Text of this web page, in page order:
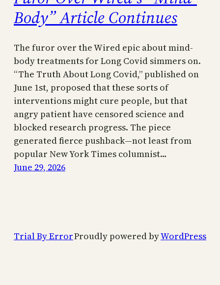
Body” Article Continues
The furor over the Wired epic about mind-
body treatments for Long Covid simmers on.
“The Truth About Long Covid,” published on
June 1st, proposed that these sorts of
interventions might cure people, but that
angry patient have censored science and
blocked research progress. The piece
generated fierce pushback—not least from
popular New York Times columnist…
June 29, 2026
Trial By ErrorProudly powered byWordPress